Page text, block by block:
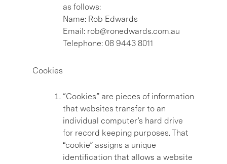
as follows:
Name: Rob Edwards
Email: rob@ronedwards.com.au
Telephone: 08 9443 8011
Cookies
“Cookies” are pieces of information
that websites transfer to an
individual computer’s hard drive
for record keeping purposes. That
“cookie” assigns a unique
identification that allows a website